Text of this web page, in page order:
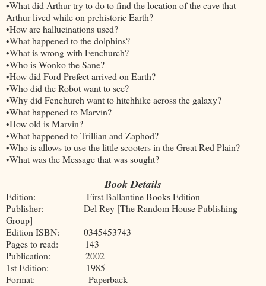
•What did Arthur try to do to find the location of the cave that
Arthur lived while on prehistoric Earth?
•How are hallucinations used?
•What happened to the dolphins?
•What is wrong with Fenchurch?
•Who is Wonko the Sane?
•How did Ford Prefect arrived on Earth?
•Who did the Robot want to see?
•Why did Fenchurch want to hitchhike across the galaxy?
•What happened to Marvin?
•How old is Marvin?
•What happened to Trillian and Zaphod?
•Who is allows to use the little scooters in the Great Red Plain?
•What was the Message that was sought?
Book Details
Edition: First Ballantine Books Edition
Publisher: Del Rey [The Random House Publishing
Group]
Edition ISBN: 0345453743
Pages to read: 143
Publication: 2002
1st Edition: 1985
Format: Paperback